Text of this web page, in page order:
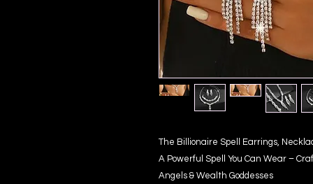
The Billionaire Spell Earrings,
A Powerful Spell You Can Wear –
Angels & Wealth Goddesses